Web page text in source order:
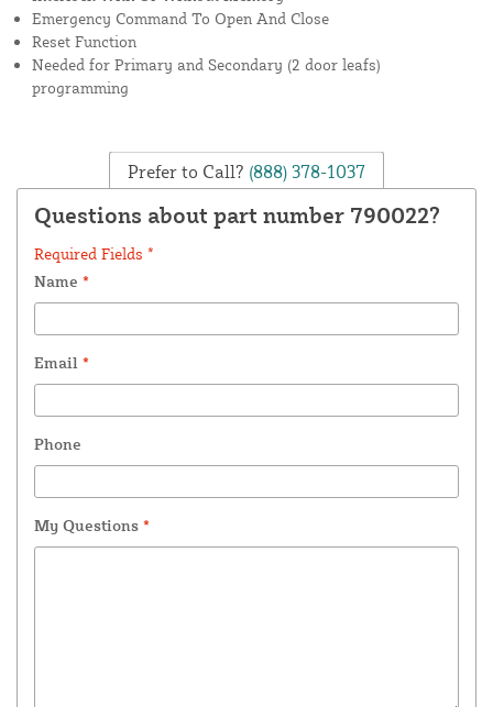
Emergency Command To Open And Close
Reset Function
Needed for Primary and Secondary (2 door leafs)
programming
Prefer to Call? (888) 378-1037
Questions about part number 790022?
Required Fields *
Name *
Email *
Phone
My Questions *